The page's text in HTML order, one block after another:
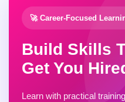
🚀 Career-Focused
Build Skills
Get You
Learn with practical